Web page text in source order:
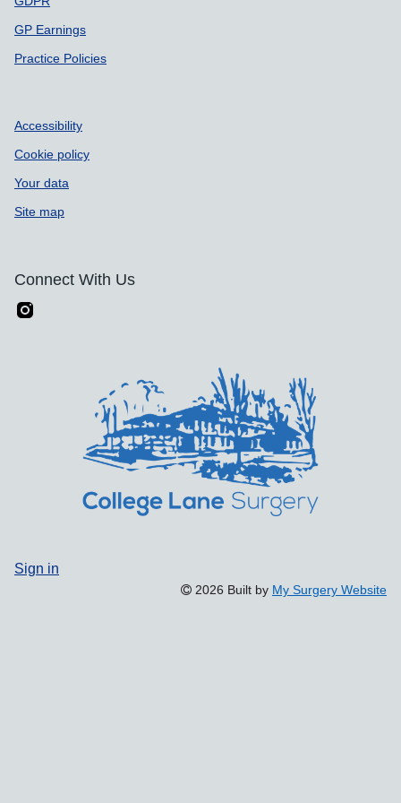
GP Earnings
Practice Policies
Accessibility
Cookie policy
Your data
Site map
Connect With Us
Sign in
2026 Built by My Surgery Website